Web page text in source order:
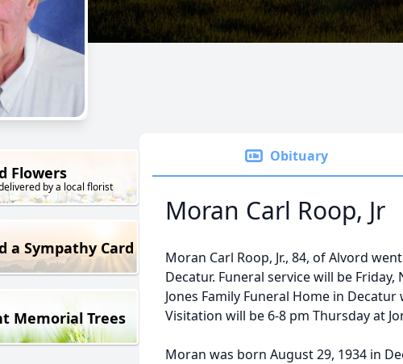
Flowers
by a local florist
a Sympathy Card
Memorial Trees
Obituary
Moran Carl Roop, Jr
Moran Carl Roop, Jr., 84, of Alvord
Decatur. Funeral service will be
Jones Family Funeral Home in
Visitation will be 6-8 pm Thursday at
Moran was born August 29, 1934 in